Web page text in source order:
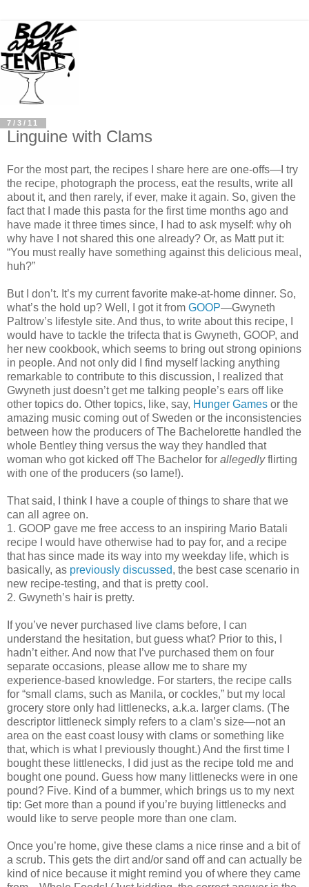
7/3/11
Linguine with Clams
For the most part, the recipes I share here are one-offs—I try
the recipe, photograph the process, eat the results, write all
about it, and then rarely, if ever, make it again. So, given the
fact that I made this pasta for the first time months ago and
have made it three times since, I had to ask myself: why oh
why have I not shared this one already? Or, as Matt put it:
“You must really have something against this delicious meal,
huh?”
But I don’t. It’s my current favorite make-at-home dinner. So,
what’s the hold up? Well, I got it from GOOP—Gwyneth
Paltrow’s lifestyle site. And thus, to write about this recipe, I
would have to tackle the trifecta that is Gwyneth, GOOP, and
her new cookbook, which seems to bring out strong opinions
in people. And not only did I find myself lacking anything
remarkable to contribute to this discussion, I realized that
Gwyneth just doesn’t get me talking people’s ears off like
other topics do. Other topics, like, say, Hunger Games or the
amazing music coming out of Sweden or the inconsistencies
between how the producers of The Bachelorette handled the
whole Bentley thing versus the way they handled that
woman who got kicked off The Bachelor for allegedlyflirting
with one of the producers (so lame!).
That said, I think I have a couple of things to share that we
can all agree on.
1. GOOP gave me free access to an inspiring Mario Batali
recipe I would have otherwise had to pay for, and a recipe
that has since made its way into my weekday life, which is
basically, as previously discussed, the best case scenario in
new recipe-testing, and that is pretty cool.
2. Gwyneth’s hair is pretty.
If you’ve never purchased live clams before, I can
understand the hesitation, but guess what? Prior to this, I
hadn’t either. And now that I’ve purchased them on four
separate occasions, please allow me to share my
experience-based knowledge. For starters, the recipe calls
for “small clams, such as Manila, or cockles,” but my local
grocery store only had littlenecks, a.k.a. larger clams. (The
descriptor littleneck simply refers to a clam’s size—not an
area on the east coast lousy with clams or something like
that, which is what I previously thought.) And the first time I
bought these littlenecks, I did just as the recipe told me and
bought one pound. Guess how many littlenecks were in one
pound? Five. Kind of a bummer, which brings us to my next
tip: Get more than a pound if you’re buying littlenecks and
would like to serve people more than one clam.
Once you’re home, give these clams a nice rinse and a bit of
a scrub. This gets the dirt and/or sand off and can actually be
kind of nice because it might remind you of where they came